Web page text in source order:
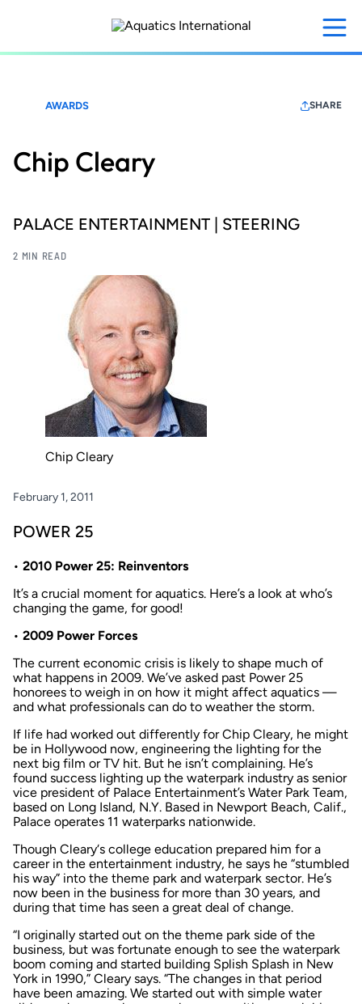
content
AWARDS SHARE
Chip Cleary
PALACE ENTERTAINMENT | STEERING
2 MIN READ
Chip Cleary
February 1, 2011
POWER 25
• 2010 Power 25: Reinventors
It’s a crucial moment for aquatics. Here’s a look at who’s
changing the game, for good!
• 2009 Power Forces
The current economic crisis is likely to shape much of
what happens in 2009. We’ve asked past Power 25
honorees to weigh in on how it might affect aquatics —
and what professionals can do to weather the storm.
If life had worked out differently for Chip Cleary, he might
be in Hollywood now, engineering the lighting for the
next big film or TV hit. But he isn’t complaining. He’s
found success lighting up the waterpark industry as senior
vice president of Palace Entertainment’s Water Park Team,
based on Long Island, N.Y. Based in Newport Beach, Calif.,
Palace operates 11 waterparks nationwide.
Though Cleary‘s college education prepared him for a
career in the entertainment industry, he says he “stumbled
his way” into the theme park and waterpark sector. He’s
now been in the business for more than 30 years, and
during that time has seen a great deal of change.
“I originally started out on the theme park side of the
business, but was fortunate enough to see the waterpark
boom coming and started building Splish Splash in New
York in 1990,” Cleary says. “The changes in that period
have been amazing. We started out with simple water